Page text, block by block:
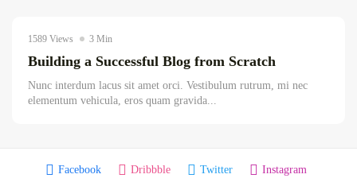
The Complete Copywriting Blueprint for...
August 8, 2026 23 Min
August 8, 2026 13 Min
Uncategorized
1589 Views 3 Min
Building a Successful Blog from Scratch
Nunc interdum lacus sit amet orci. Vestibulum rutrum, mi nec
elementum vehicula, eros quam gravida...
Facebook Dribbble Twitter Instagram